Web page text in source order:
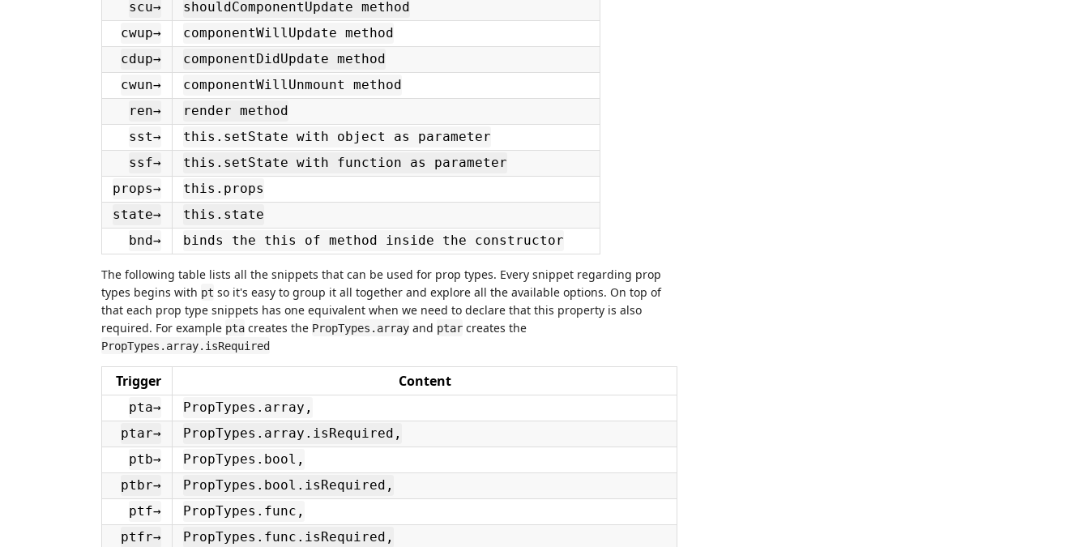
scu→
shouldComponentUpdate method
cwup→
componentWillUpdate method
cdup→
componentDidUpdate method
cwun→
componentWillUnmount method
ren→
render method
sst→
this.setState with object as parameter
ssf→
this.setState with function as parameter
props→
this.props
state→
this.state
bnd→
binds the this of method inside the constructor
The following table lists all the snippets that can be used for prop types. Every snippet regarding prop
types begins with pt so it's easy to group it all together and explore all the available options. On top of
that each prop type snippets has one equivalent when we need to declare that this property is also
required. For example pta creates the PropTypes.array and ptar creates the
PropTypes.array.isRequired
Trigger Content
pta→
PropTypes.array,
ptar→
PropTypes.array.isRequired,
ptb→
PropTypes.bool,
ptbr→
PropTypes.bool.isRequired,
ptf→
PropTypes.func,
ptfr→
PropTypes.func.isRequired,